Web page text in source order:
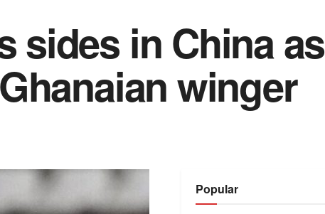
sides in China as
winger
Popular